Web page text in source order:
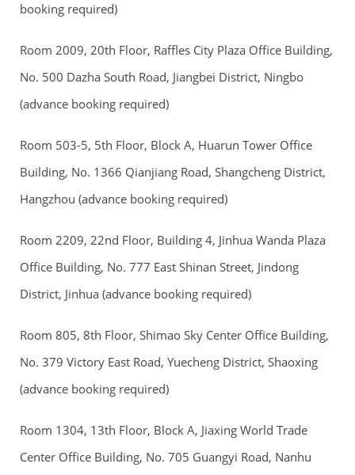
booking required)
Room 2009, 20th Floor, Raffles City Plaza Office Building,
No. 500 Dazha South Road, Jiangbei District, Ningbo
(advance booking required)
Room 503-5, 5th Floor, Block A, Huarun Tower Office
Building, No. 1366 Qianjiang Road, Shangcheng District,
Hangzhou (advance booking required)
Room 2209, 22nd Floor, Building 4, Jinhua Wanda Plaza
Office Building, No. 777 East Shinan Street, Jindong
District, Jinhua (advance booking required)
Room 805, 8th Floor, Shimao Sky Center Office Building,
No. 379 Victory East Road, Yuecheng District, Shaoxing
(advance booking required)
Room 1304, 13th Floor, Block A, Jiaxing World Trade
Center Office Building, No. 705 Guangyi Road, Nanhu